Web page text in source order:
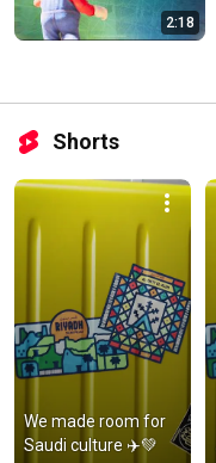
2:18
Shorts
We made room for
Saudi culture ✈️💚